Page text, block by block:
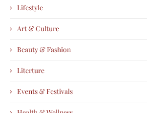
Lifestyle
Art & Culture
Beauty & Fashion
Literture
Events & Festivals